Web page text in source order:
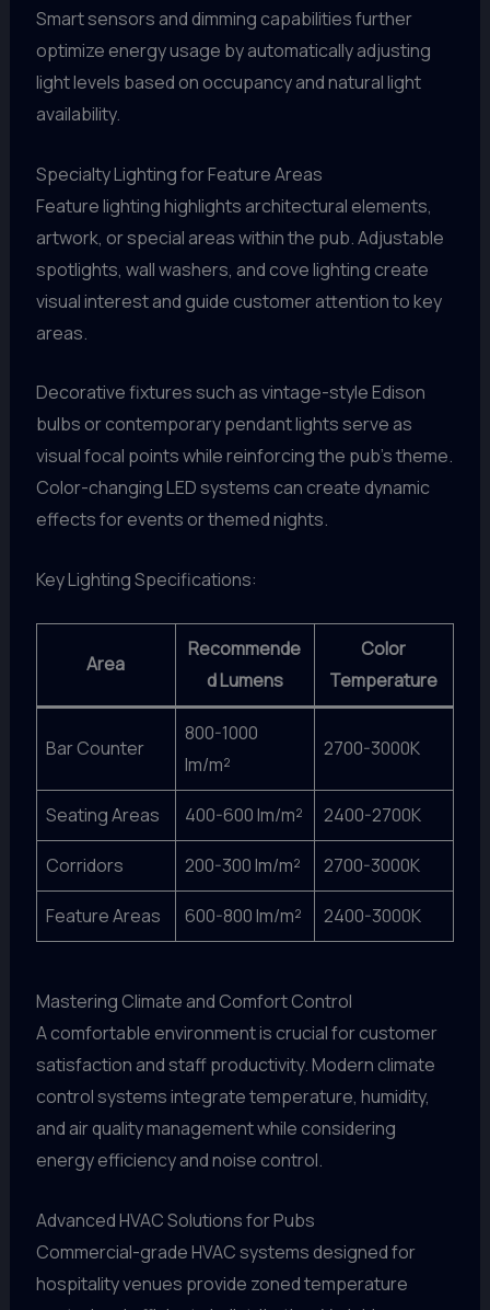
Smart sensors and dimming capabilities further
optimize energy usage by automatically adjusting
light levels based on occupancy and natural light
availability.
Specialty Lighting for Feature Areas
Feature lighting highlights architectural elements,
artwork, or special areas within the pub. Adjustable
spotlights, wall washers, and cove lighting create
visual interest and guide customer attention to key
areas.
Decorative fixtures such as vintage-style Edison
bulbs or contemporary pendant lights serve as
visual focal points while reinforcing the pub’s theme.
Color-changing LED systems can create dynamic
effects for events or themed nights.
Key Lighting Specifications:
Area
Recommende
d Lumens
Color
Temperature
Bar Counter
800-1000
lm/m²
2700-3000K
Seating Areas 400-600 lm/m² 2400-2700K
Corridors 200-300 lm/m² 2700-3000K
Feature Areas 600-800 lm/m² 2400-3000K
Mastering Climate and Comfort Control
A comfortable environment is crucial for customer
satisfaction and staff productivity. Modern climate
control systems integrate temperature, humidity,
and air quality management while considering
energy efficiency and noise control.
Advanced HVAC Solutions for Pubs
Commercial-grade HVAC systems designed for
hospitality venues provide zoned temperature